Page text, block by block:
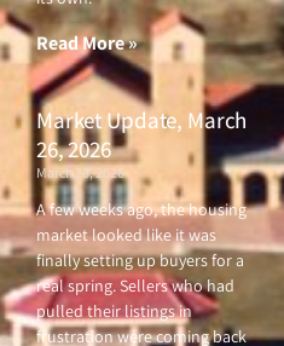
Read More »
Market Update, March
26, 2026
March 26, 2026
A few weeks ago, the housing
market looked like it was
finally setting up buyers for a
real spring. Sellers who had
pulled their listings in
frustration were coming back